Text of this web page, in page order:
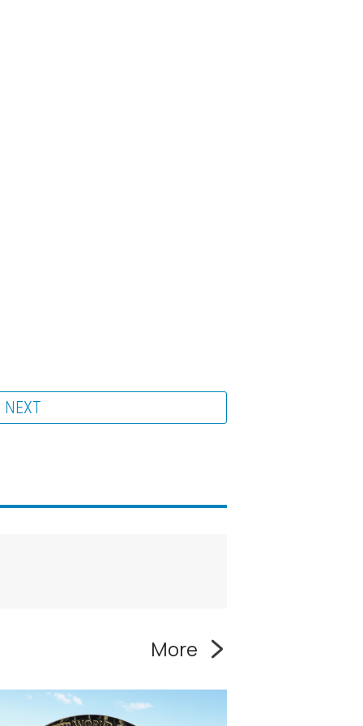
NEXT
More